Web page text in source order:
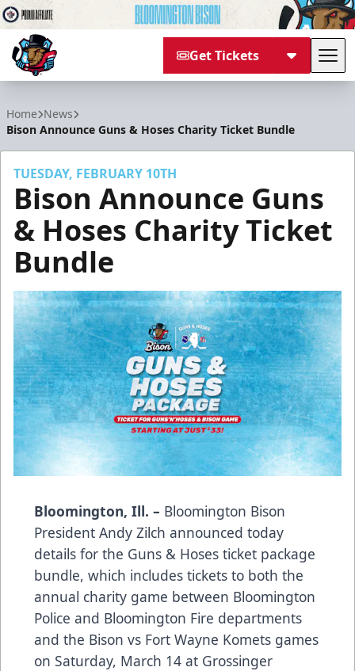
Get Tickets
Home News
Bison Announce Guns & Hoses Charity Ticket Bundle
TUESDAY, FEBRUARY 10TH
Bison Announce Guns
& Hoses Charity Ticket
Bundle
Bloomington, Ill. – Bloomington Bison
President Andy Zilch announced today
details for the Guns & Hoses ticket package
bundle, which includes tickets to both the
annual charity game between Bloomington
Police and Bloomington Fire departments
and the Bison vs Fort Wayne Komets games
on Saturday, March 14 at Grossinger